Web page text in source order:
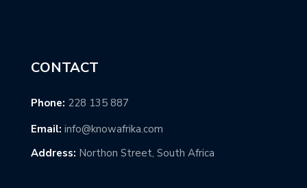
CONTACT
Phone: 228 135 887
Email: info@knowafrika.com
Address: Northon Street, South Africa